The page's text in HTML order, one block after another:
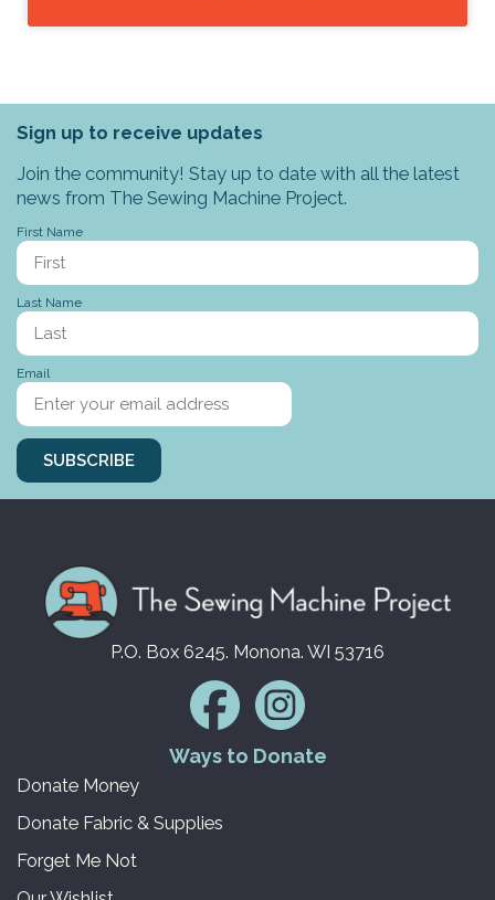
Sign up to receive updates
Join the community! Stay up to date with all the latest
news from The Sewing Machine Project.
First Name
Last Name
Email
SUBSCRIBE
P.O. Box 6245. Monona. WI 53716
Ways to Donate
Donate Money
Donate Fabric & Supplies
Forget Me Not